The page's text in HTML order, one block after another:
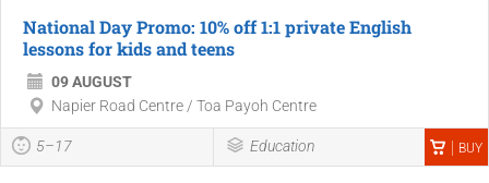
National Day Promo: 10% off 1:1 private English
lessons for kids and teens
09 AUGUST
Napier Road Centre / Toa Payoh Centre
5–17 Education BUY